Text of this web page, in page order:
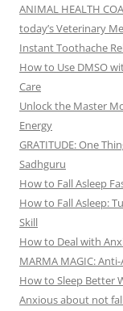
ANIMAL HEALTH
today’s Veterinary
Instant Toothache
How to Use DMSO
Care
Unlock the Master
Energy
GRATITUDE: One
Sadhguru
How to Fall Asleep
How to Fall Asleep:
Skill
How to Deal with
MARMA MAGIC:
How to Sleep Better
Anxious about not